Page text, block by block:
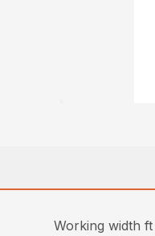
Working width ft